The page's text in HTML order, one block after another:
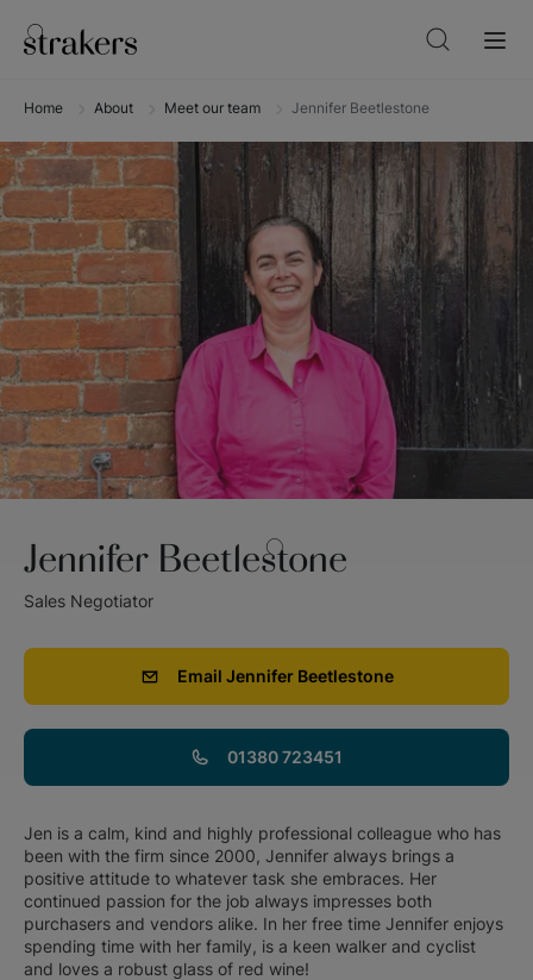
Home About Meet our team Jennifer Beetlestone
Jennifer Beetlestone
Sales Negotiator
Email Jennifer Beetlestone
01380 723451
Jen is a calm, kind and highly professional colleague who has
been with the firm since 2000, Jennifer always brings a
positive attitude to whatever task she embraces. Her
continued passion for the job always impresses both
purchasers and vendors alike. In her free time Jennifer enjoys
spending time with her family, is a keen walker and cyclist
and loves a robust glass of red wine!